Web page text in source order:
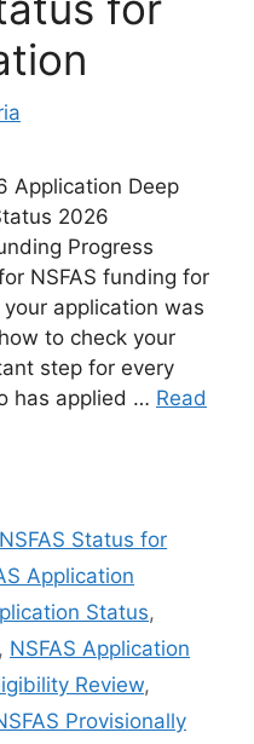
Application Deep
2026
Progress
NSFAS funding for
application was
to check your
step for every
has applied … Read
Status for
Application
Status,
, NSFAS Application
Review,
Provisionally